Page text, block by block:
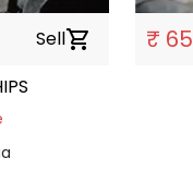
Sellshopping_cart ₹ 65